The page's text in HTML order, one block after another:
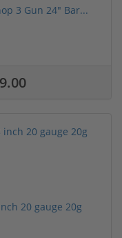
3 Gun 24" Bar...
20 gauge 20g